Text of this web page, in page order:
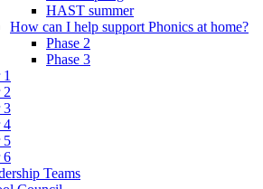
HAST summer
How can I help support Phonics at home?
Phase 2
Phase 3
2
3
4
5
6
Teams